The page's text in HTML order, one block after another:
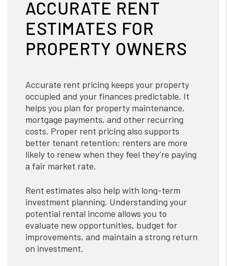
ACCURATE RENT
ESTIMATES FOR
PROPERTY OWNERS
Accurate rent pricing keeps your property
occupied and your finances predictable. It
helps you plan for property maintenance,
mortgage payments, and other recurring
costs. Proper rent pricing also supports
better tenant retention; renters are more
likely to renew when they feel they’re paying
a fair market rate.
Rent estimates also help with long-term
investment planning. Understanding your
potential rental income allows you to
evaluate new opportunities, budget for
improvements, and maintain a strong return
on investment.